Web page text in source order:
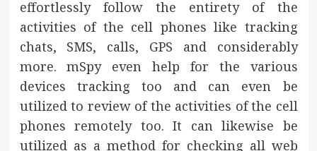
effortlessly follow the entirety of the
activities of the cell phones like tracking
chats, SMS, calls, GPS and considerably
more. mSpy even help for the various
devices tracking too and can even be
utilized to review of the activities of the cell
phones remotely too. It can likewise be
utilized as a method for checking all web